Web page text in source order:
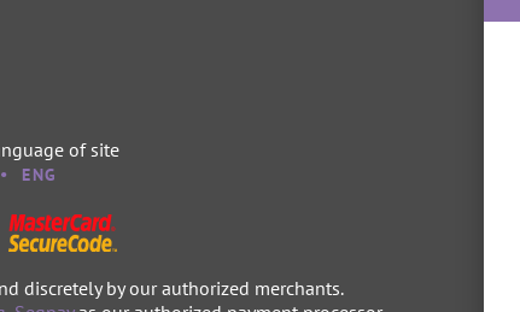
of site
ENG
discretely by our authorized merchants.